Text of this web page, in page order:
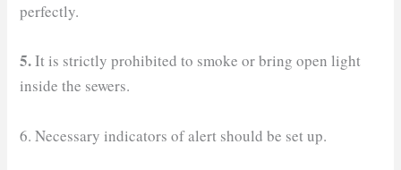
perfectly.
5.It is strictly prohibited to smoke or bring open light
inside the sewers.
6. Necessary indicators of alert should be set up.